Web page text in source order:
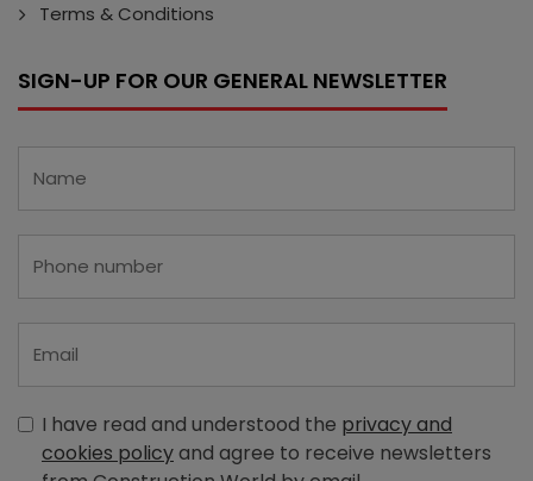
Terms & Conditions
SIGN-UP FOR OUR GENERAL NEWSLETTER
I have read and understood the privacy and
cookies policyand agree to receive newsletters